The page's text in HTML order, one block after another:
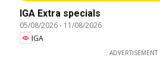
IGA Extra specials
05/08/2026- 11/08/2026
IGA
ADVERTISEMENT